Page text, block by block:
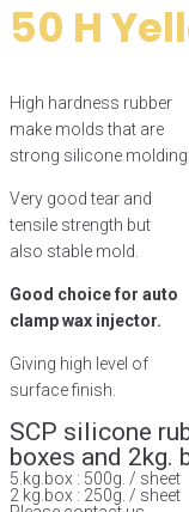
50 H
High hardness rubber
make molds that are
strong silicone molding.
Very good tear and
tensile strength but
also stable mold.
Good choice for auto
clamp wax injector.
Giving high level of
surface finish.
SCP silicone
boxes and 2kg.
5.kg.box : 500g. / sheet
2 kg.box : 250g. / sheet